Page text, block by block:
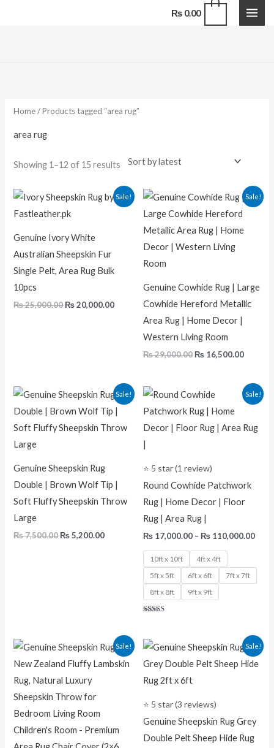
₨0.00
Home/ Products tagged “area rug”
area rug
Showing 1–12 of 15 results
Sale!
Genuine Ivory White
Australian Sheepskin Fur
Single Pelt, Area Rug Bulk
10pcs
₨25,000.00
Original
price
was:
₨20,000.00
Current
price
₨ 20,000.00.
Sale!
Genuine Cowhide Rug | Large
Cowhide Hereford Metallic
Area Rug | Home Decor |
Western Living Room
₨29,000.00
Original
price
was:
₨ 29,000.00.
₨ 16,500.00
Current
price
Sale!
Genuine Sheepskin Rug
Double | Brown Wolf Tip |
Soft Fluffy Sheepskin Throw
Large
₨7,500.00
Original
price
was:
₨ 7,500.00.
₨5,200.00
Current
price
is:
₨ 5,200.00.
Sale!
⭐ 5 star (1 review)
Round Cowhide Patchwork
Rug | Home Decor | Floor
Rug | Area Rug |
₨ 17,000.00 – ₨ 110,000.00
Price
₨
10ft x 10ft
4ft x 4ft
5ft x 5ft
6ft x 6ft
7ft x 7ft
8ft x 8ft
9ft x 9ft
Sale!
Original
price
was:
Current
price
is:
Sale!
⭐ 5 star (3 reviews)
Genuine Sheepskin Rug Grey
Double Pelt Sheep Hide Rug
Original
price
was:
Current
price
is: